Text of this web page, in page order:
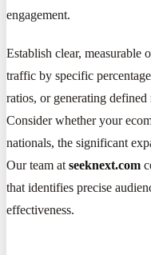
engagement.
Establish clear, measurable
traffic by specific
ratios, or generating
Consider whether your
nationals, the significant
Our team at seeknext.com
that identifies precise
effectiveness.